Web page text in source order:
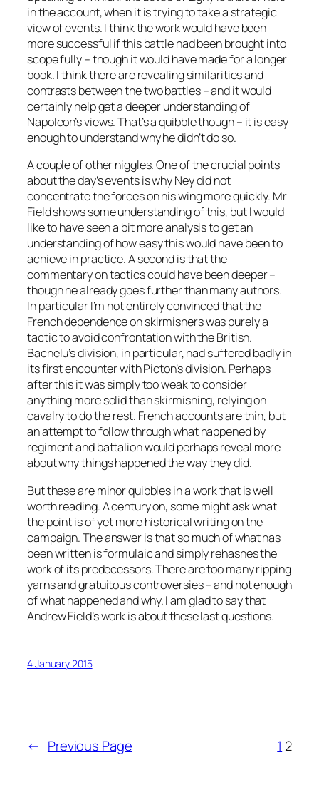
in the account, when it is trying to take a strategic
view of events. I think the work would have been
more successful if this battle had been brought into
scope fully – though it would have made for a longer
book. I think there are revealing similarities and
contrasts between the two battles – and it would
certainly help get a deeper understanding of
Napoleon’s views. That’s a quibble though – it is easy
enough to understand why he didn’t do so.
A couple of other niggles. One of the crucial points
about the day’s events is why Ney did not
concentrate the forces on his wing more quickly. Mr
Field shows some understanding of this, but I would
like to have seen a bit more analysis to get an
understanding of how easy this would have been to
achieve in practice. A second is that the
commentary on tactics could have been deeper –
though he already goes further than many authors.
In particular I’m not entirely convinced that the
French dependence on skirmishers was purely a
tactic to avoid confrontation with the British.
Bachelu’s division, in particular, had suffered badly in
its first encounter with Picton’s division. Perhaps
after this it was simply too weak to consider
anything more solid than skirmishing, relying on
cavalry to do the rest. French accounts are thin, but
an attempt to follow through what happened by
regiment and battalion would perhaps reveal more
about why things happened the way they did.
But these are minor quibbles in a work that is well
worth reading. A century on, some might ask what
the point is of yet more historical writing on the
campaign. The answer is that so much of what has
been written is formulaic and simply rehashes the
work of its predecessors. There are too many ripping
yarns and gratuitous controversies – and not enough
of what happened and why. I am glad to say that
Andrew Field’s work is about these last questions.
4 January 2015
← Previous Page 1 2